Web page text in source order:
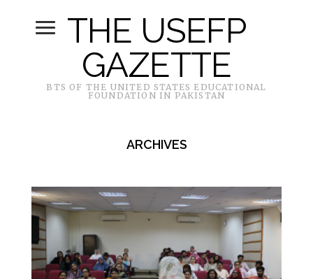
THE USEFP
GAZETTE
BTS OF THE UNITED STATES EDUCATIONAL
FOUNDATION IN PAKISTAN
ARCHIVES